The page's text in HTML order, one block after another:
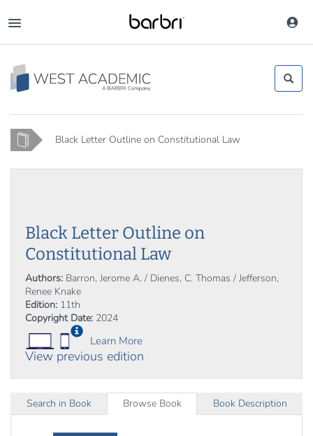
to
main
content
Home Black Letter Outline on Constitutional Law
Black Letter Outline on
Constitutional Law
Authors: Barron, Jerome A. / Dienes, C. Thomas / Jefferson,
Renee Knake
Edition: 11th
Copyright Date: 2024
Learn More
View previous edition
Search in Book Browse Book Book Description